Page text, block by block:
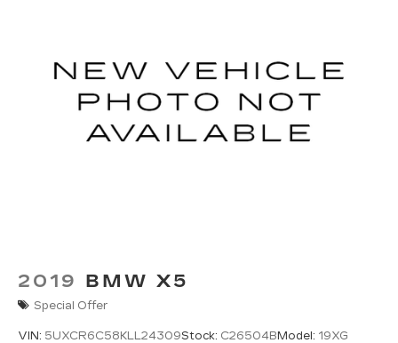
2019 BMW X5
Special Offer
VIN: 5UXCR6C58KLL24309Stock: C26504BModel: 19XG